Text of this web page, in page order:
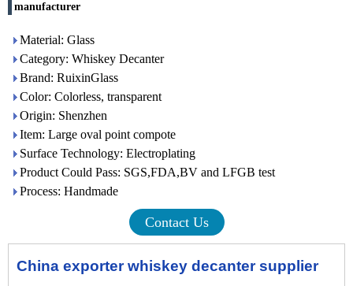
manufacturer
Material: Glass
Category: Whiskey Decanter
Brand: RuixinGlass
Color: Colorless, transparent
Origin: Shenzhen
Item: Large oval point compote
Surface Technology: Electroplating
Product Could Pass: SGS,FDA,BV and LFGB test
Process: Handmade
Contact Us
China exporter whiskey decanter supplier